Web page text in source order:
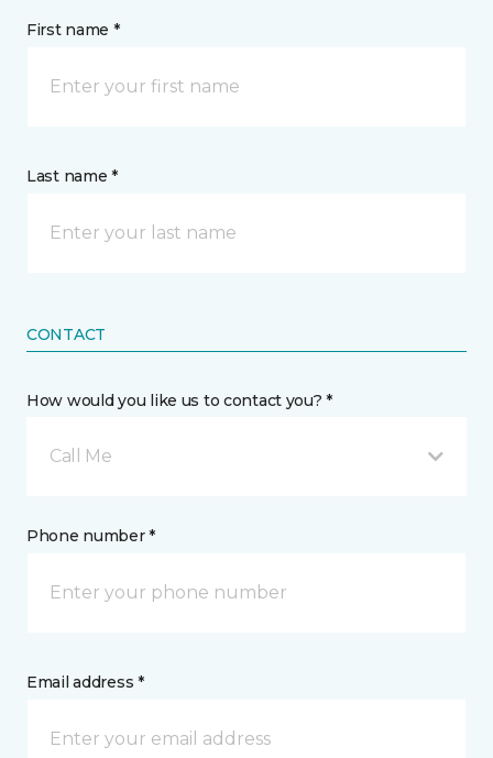
First name *
Last name *
CONTACT
How would you like us to contact you? *
Call Me
Phone number *
Email address *